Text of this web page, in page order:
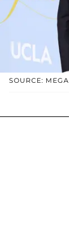
SOURCE: MEGA